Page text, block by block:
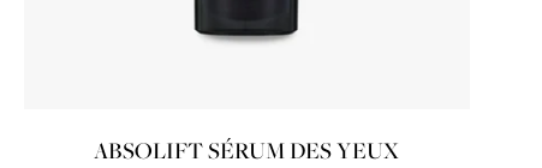
ABSOLIFT SÉRUM DES YEUX